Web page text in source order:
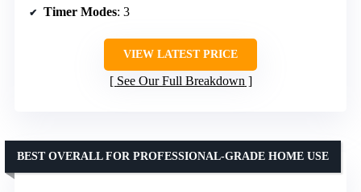
Timer Modes: 3
VIEW LATEST PRICE
See Our Full Breakdown
BEST OVERALL FOR PROFESSIONAL-GRADE HOME USE